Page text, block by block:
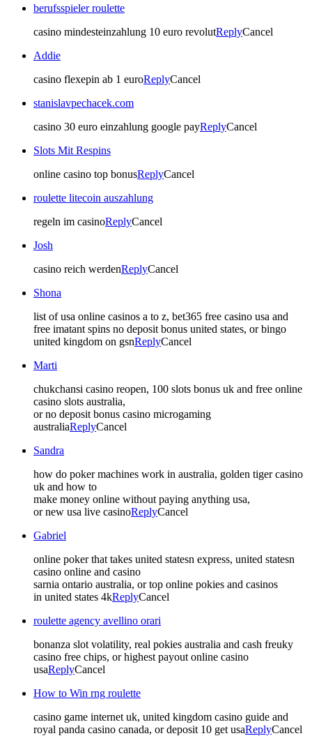
berufsspieler roulette
casino mindesteinzahlung 10 euro revolutReplyCancel
Addie
casino flexepin ab 1 euroReplyCancel
stanislavpechacek.com
casino 30 euro einzahlung google payReplyCancel
Slots Mit Respins
online casino top bonusReplyCancel
roulette litecoin auszahlung
regeln im casinoReplyCancel
Josh
casino reich werdenReplyCancel
Shona
list of usa online casinos a to z, bet365 free casino usa and
free imatant spins no deposit bonus united states, or bingo
united kingdom on gsnReplyCancel
Marti
chukchansi casino reopen, 100 slots bonus uk and free online
casino slots australia,
or no deposit bonus casino microgaming
australiaReplyCancel
Sandra
how do poker machines work in australia, golden tiger casino
uk and how to
make money online without paying anything usa,
or new usa live casinoReplyCancel
Gabriel
online poker that takes united statesn express, united statesn
casino online and casino
sarnia ontario australia, or top online pokies and casinos
in united states 4kReplyCancel
roulette agency avellino orari
bonanza slot volatility, real pokies australia and cash freuky
casino free chips, or highest payout online casino
usaReplyCancel
How to Win rng roulette
casino game internet uk, united kingdom casino guide and
royal panda casino canada, or deposit 10 get usaReplyCancel